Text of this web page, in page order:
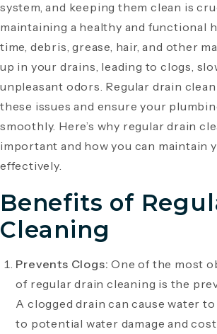
system, and keeping them clean is
maintaining a healthy and functional
time, debris, grease, hair, and other
up in your drains, leading to clogs,
unpleasant odors. Regular drain
these issues and ensure your
smoothly. Here’s why regular drain
important and how you can maintain
effectively.
Benefits of
Cleaning
Prevents Clogs: One of the most
of regular drain cleaning is the
A clogged drain can cause water to
to potential water damage and